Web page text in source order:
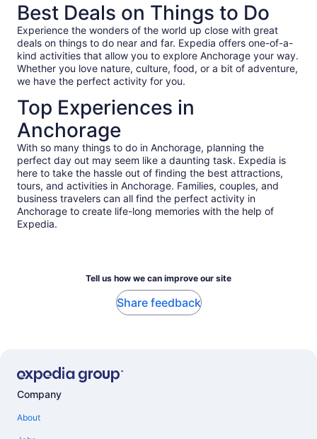
he even drove us downtown to stop in a store so we could
get a couple of items from Seward. I am so glad I got the
private car and not just a bus ride.
Best Deals on Things to Do
Experience the wonders of the world up close with great
deals on things to do near and far. Expedia offers one-of-a-
kind activities that allow you to explore Anchorage your way.
Whether you love nature, culture, food, or a bit of adventure,
we have the perfect activity for you.
Top Experiences in
Anchorage
With so many things to do in Anchorage, planning the
perfect day out may seem like a daunting task. Expedia is
here to take the hassle out of finding the best attractions,
tours, and activities in Anchorage. Families, couples, and
business travelers can all find the perfect activity in
Anchorage to create life-long memories with the help of
Expedia.
Tell us how we can improve our site
Share feedback
Company
About